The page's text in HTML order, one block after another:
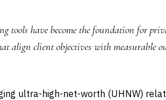
tools have become the foundation for
align client objectives with measurable
ultra-high-net-worth (UHNW)